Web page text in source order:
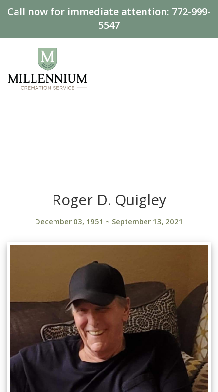
Call now for immediate attention: 772-999-
5547
Roger D. Quigley
December 03, 1951 ~ September 13, 2021